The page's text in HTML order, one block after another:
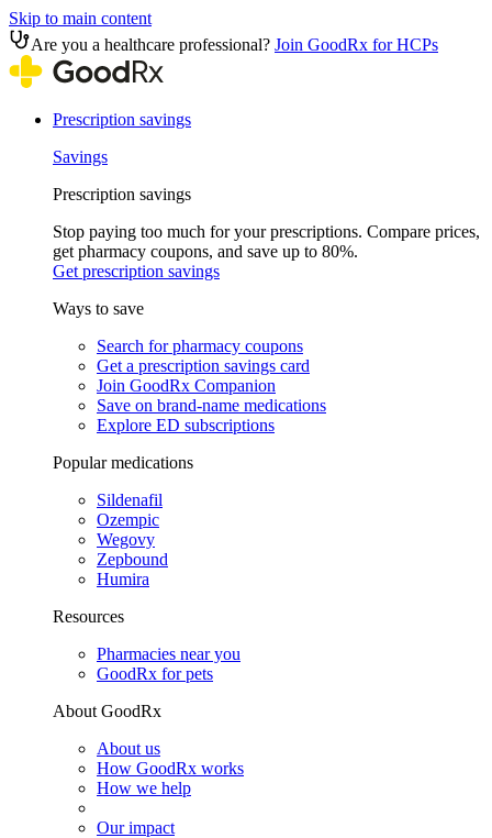
Skip to main content
Are you a healthcare professional? Join GoodRx for HCPs
Prescription savings
Savings
Prescription savings
Stop paying too much for your prescriptions. Compare prices,
get pharmacy coupons, and save up to 80%.
Get prescription savings
Ways to save
Search for pharmacy coupons
Get a prescription savings card
Join GoodRx Companion
Save on brand-name medications
Explore ED subscriptions
Popular medications
Sildenafil
Ozempic
Wegovy
Zepbound
Humira
Resources
Pharmacies near you
GoodRx for pets
About GoodRx
About us
How GoodRx works
How we help
Our impact